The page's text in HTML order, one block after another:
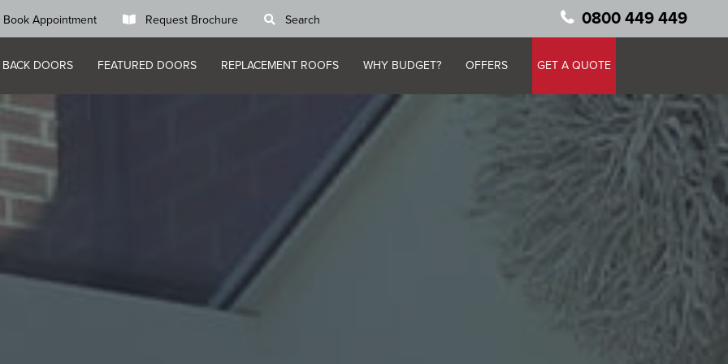
Book Appointment Request Brochure Search 0800 449 449
DOORS FEATURED DOORS REPLACEMENT ROOFS WHY BUDGET? OFFERS GET A QUOTE